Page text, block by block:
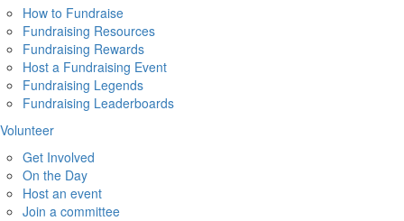
How to Fundraise
Fundraising Resources
Fundraising Rewards
Host a Fundraising Event
Fundraising Legends
Fundraising Leaderboards
Volunteer
Get Involved
On the Day
Host an event
Join a committee